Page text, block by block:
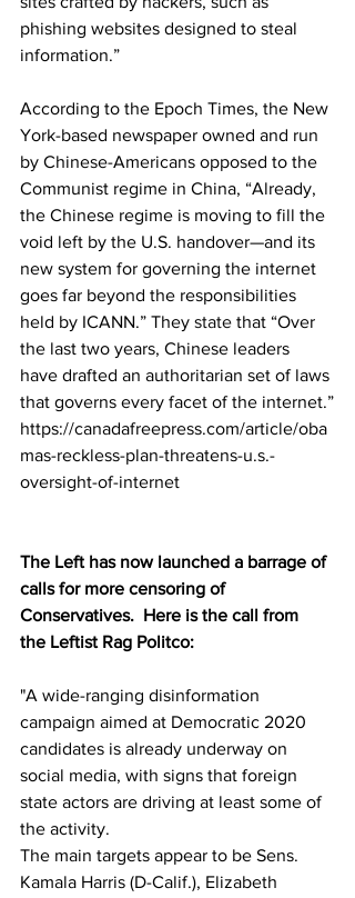
phishing websites designed to steal
information.”
According to the Epoch Times, the New
York-based newspaper owned and run
by Chinese-Americans opposed to the
Communist regime in China, “Already,
the Chinese regime is moving to fill the
void left by the U.S. handover—and its
new system for governing the internet
goes far beyond the responsibilities
held by ICANN.” They state that “Over
the last two years, Chinese leaders
have drafted an authoritarian set of laws
that governs every facet of the internet.”
https://canadafreepress.com/article/oba
mas-reckless-plan-threatens-u.s.-
oversight-of-internet
The Left has now launched a barrage of
calls for more censoring of
Conservatives.  Here is the call from
the Leftist Rag Politco:
"A wide-ranging disinformation
campaign aimed at Democratic 2020
candidates is already underway on
social media, with signs that foreign
state actors are driving at least some of
the activity.
The main targets appear to be Sens.
Kamala Harris (D-Calif.), Elizabeth